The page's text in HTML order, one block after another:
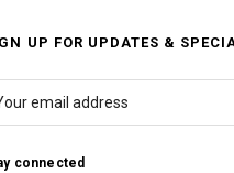
UP FOR UPDATES &
connected